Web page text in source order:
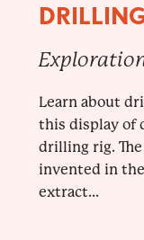
Learn about
this display of
drilling rig.
invented in
extract...